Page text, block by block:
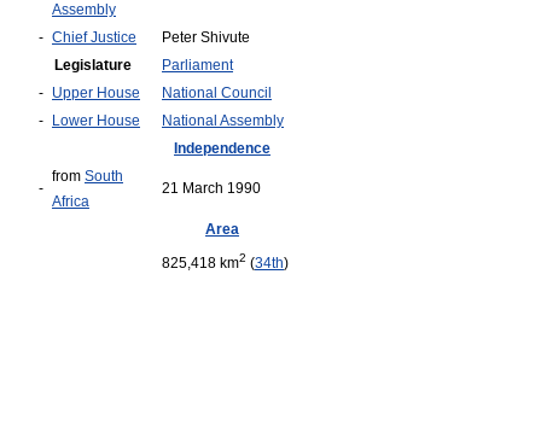
Assembly
- Chief Justice
Peter Shivute
Legislature
Parliament
- Upper House
National Council
-
Lower House
National Assembly
Independence
-
from South
Africa
21 March 1990
Area
825,418 km2 (34th)